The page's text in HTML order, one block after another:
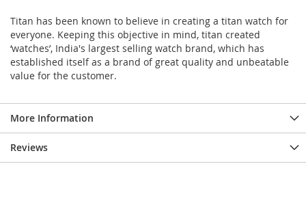
Titan has been known to believe in creating a titan watch for
everyone. Keeping this objective in mind, titan created
‘watches’, India's largest selling watch brand, which has
established itself as a brand of great quality and unbeatable
value for the customer.
More Information
Reviews